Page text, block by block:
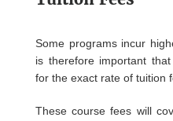
Some programs incur
is therefore important
for the exact rate of tuition
These course fees will